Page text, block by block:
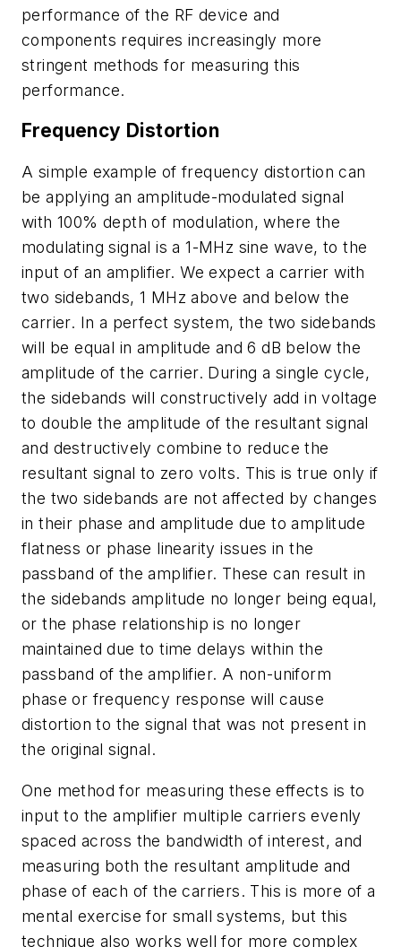
performance of the RF device and
components requires increasingly more
stringent methods for measuring this
performance.
Frequency Distortion
A simple example of frequency distortion can
be applying an amplitude-modulated signal
with 100% depth of modulation, where the
modulating signal is a 1-MHz sine wave, to the
input of an amplifier. We expect a carrier with
two sidebands, 1 MHz above and below the
carrier. In a perfect system, the two sidebands
will be equal in amplitude and 6 dB below the
amplitude of the carrier. During a single cycle,
the sidebands will constructively add in voltage
to double the amplitude of the resultant signal
and destructively combine to reduce the
resultant signal to zero volts. This is true only if
the two sidebands are not affected by changes
in their phase and amplitude due to amplitude
flatness or phase linearity issues in the
passband of the amplifier. These can result in
the sidebands amplitude no longer being equal,
or the phase relationship is no longer
maintained due to time delays within the
passband of the amplifier. A non-uniform
phase or frequency response will cause
distortion to the signal that was not present in
the original signal.
One method for measuring these effects is to
input to the amplifier multiple carriers evenly
spaced across the bandwidth of interest, and
measuring both the resultant amplitude and
phase of each of the carriers. This is more of a
mental exercise for small systems, but this
technique also works well for more complex